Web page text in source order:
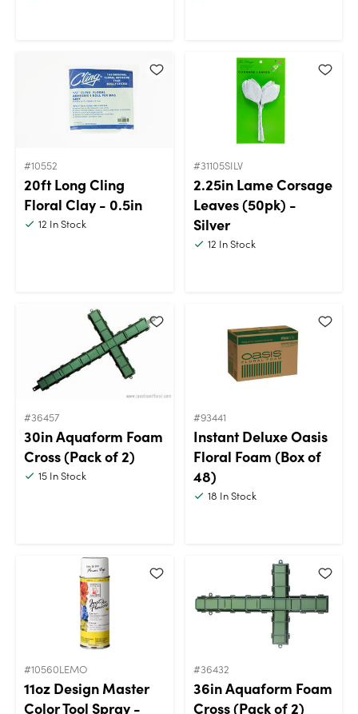
#10552
20ft Long Cling
Floral Clay - 0.5in
12 In Stock
#31105SILV
2.25in Lame Corsage
Leaves (50pk) -
Silver
12 In Stock
#36457
30in Aquaform Foam
Cross (Pack of 2)
15 In Stock
#93441
Instant Deluxe Oasis
Floral Foam (Box of
48)
18 In Stock
#10560LEMO
11oz Design Master
Color Tool Spray -
#36432
36in Aquaform Foam
Cross (Pack of 2)